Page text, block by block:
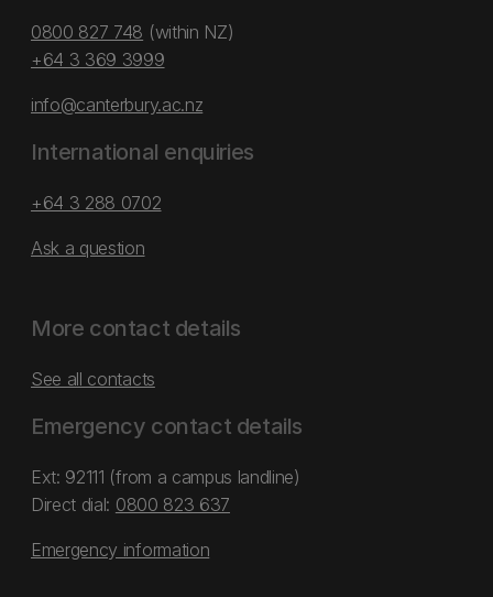
0800 827 748 (within NZ)
+64 3 369 3999
info@canterbury.ac.nz
International enquiries
+64 3 288 0702
Ask a question
More contact details
See all contacts
Emergency contact details
Ext: 92111 (from a campus landline)
Direct dial: 0800 823 637
Emergency information